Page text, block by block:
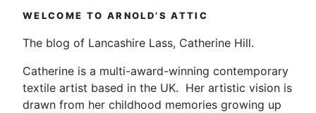
WELCOME TO ARNOLD’S ATTIC
The blog of Lancashire Lass, Catherine Hill.
Catherine is a multi-award-winning contemporary
textile artist based in the UK. Her artistic vision is
drawn from her childhood memories growing up